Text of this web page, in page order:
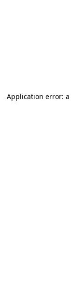
Application error: a